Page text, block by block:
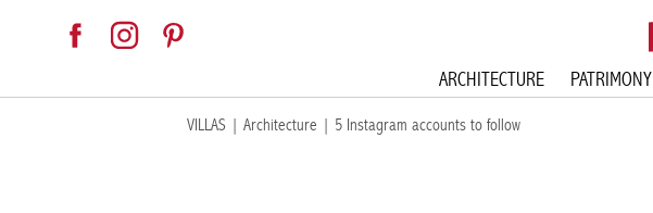
ARCHITECTURE
PATRIMONY
VILLAS | Architecture | 5 Instagram accounts to follow